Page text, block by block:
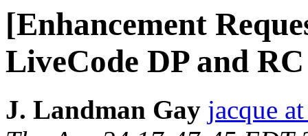
[Enhancement
LiveCode DP and RC
J. Landman Gay jacque